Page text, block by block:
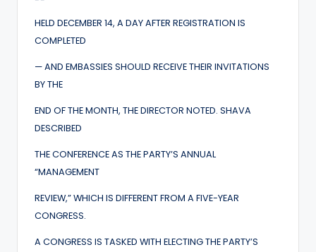
HELD DECEMBER 14, A DAY AFTER REGISTRATION IS
COMPLETED
— AND EMBASSIES SHOULD RECEIVE THEIR INVITATIONS
BY THE
END OF THE MONTH, THE DIRECTOR NOTED. SHAVA
DESCRIBED
THE CONFERENCE AS THE PARTY’S ANNUAL
“MANAGEMENT
REVIEW,” WHICH IS DIFFERENT FROM A FIVE-YEAR
CONGRESS.
A CONGRESS IS TASKED WITH ELECTING THE PARTY’S